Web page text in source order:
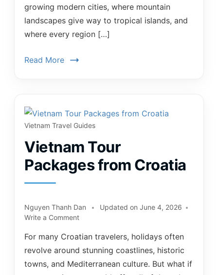
growing modern cities, where mountain
landscapes give way to tropical islands, and
where every region […]
Read More
Vietnam Travel Guides
Vietnam Tour
Packages from Croatia
Nguyen Thanh Dan Updated on June 4, 2026
Write a Comment
For many Croatian travelers, holidays often
revolve around stunning coastlines, historic
towns, and Mediterranean culture. But what if